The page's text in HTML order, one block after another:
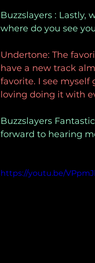
Buzzslayers : Lastly,
where do you see
Undertone: The
have a new track
favorite. I see
loving doing it with
Buzzslayers
forward to hearing
https://youtu.be/